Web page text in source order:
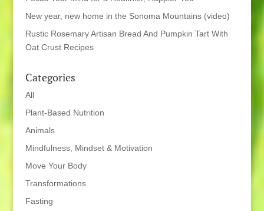
New year, new home in the Sonoma Mountains (video)
Rustic Rosemary Artisan Bread And Pumpkin Tart With
Oat Crust Recipes
Categories
All
Plant-Based Nutrition
Animals
Mindfulness, Mindset & Motivation
Move Your Body
Transformations
Fasting